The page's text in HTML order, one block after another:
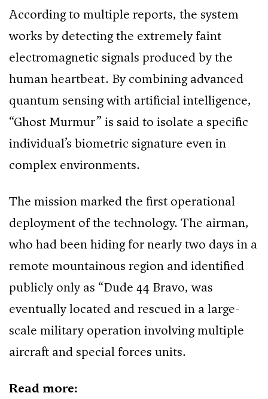
According to multiple reports, the system
works by detecting the extremely faint
electromagnetic signals produced by the
human heartbeat. By combining advanced
quantum sensing with artificial intelligence,
“Ghost Murmur” is said to isolate a specific
individual’s biometric signature even in
complex environments.
The mission marked the first operational
deployment of the technology. The airman,
who had been hiding for nearly two days in a
remote mountainous region and identified
publicly only as “Dude 44 Bravo, was
eventually located and rescued in a large-
scale military operation involving multiple
aircraft and special forces units.
Read more: